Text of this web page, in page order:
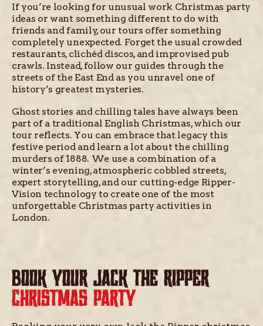
If you’re looking for unusual work Christmas party
ideas or want something different to do with
friends and family, our tours offer something
completely unexpected. Forget the usual crowded
restaurants, clichéd discos, and improvised pub
crawls. Instead, follow our guides through the
streets of the East End as you unravel one of
history’s greatest mysteries.
Ghost stories and chilling tales have always been
part of a traditional English Christmas, which our
tour reflects. You can embrace that legacy this
festive period and learn a lot about the chilling
murders of 1888. We use a combination of a
winter’s evening, atmospheric cobbled streets,
expert storytelling, and our cutting-edge Ripper-
Vision technology to create one of the most
unforgettable Christmas party activities in
London.
BOOK YOUR JACK THE RIPPER
CHRISTMAS PARTY